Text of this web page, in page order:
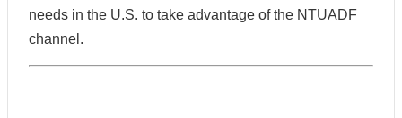
needs in the U.S. to take advantage of the NTUADF
channel.